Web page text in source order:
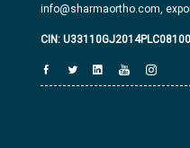
info@sharmaortho.com,
CIN: